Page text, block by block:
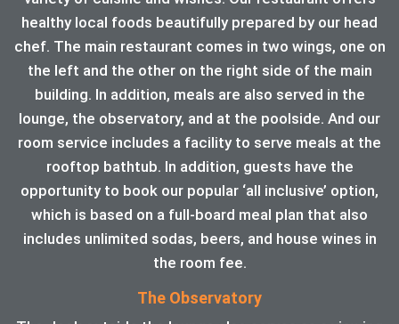
healthy local foods beautifully prepared by our head
chef. The main restaurant comes in two wings, one on
the left and the other on the right side of the main
building. In addition, meals are also served in the
lounge, the observatory, and at the poolside. And our
room service includes a facility to serve meals at the
rooftop bathtub. In addition, guests have the
opportunity to book our popular ‘all inclusive’ option,
which is based on a full-board meal plan that also
includes unlimited sodas, beers, and house wines in
the room fee.
The Observatory